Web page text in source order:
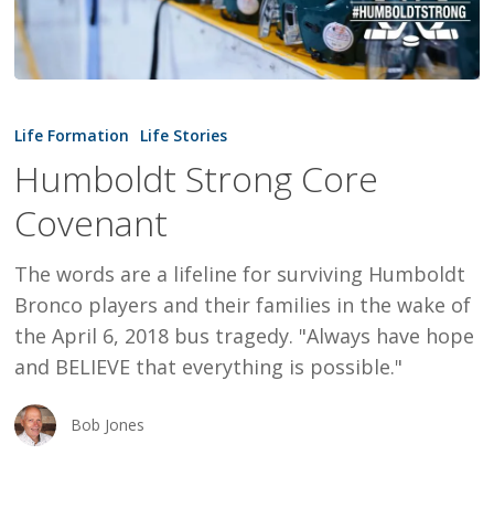
Strong
Covenant
Life Formation Life Stories
Humboldt Strong Core
Covenant
The words are a lifeline for surviving Humboldt
Bronco players and their families in the wake of
the April 6, 2018 bus tragedy. "Always have hope
and BELIEVE that everything is possible."
Bob Jones